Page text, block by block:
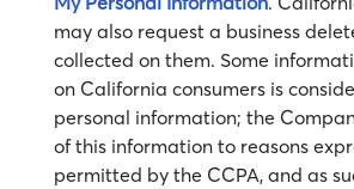
may also request a business
collected on them. Some
on California consumers is
personal information; the
of this information to reasons
permitted by the CCPA, and as